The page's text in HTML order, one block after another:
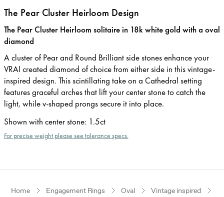
The Pear Cluster Heirloom Design
The Pear Cluster Heirloom solitaire in 18k white gold with a oval
diamond
A cluster of Pear and Round Brilliant side stones enhance your
VRAI created diamond of choice from either side in this vintage-
inspired design. This scintillating take on a Cathedral setting
features graceful arches that lift your center stone to catch the
light, while v-shaped prongs secure it into place.
Shown with center stone: 1.5ct
For precise weight please see tolerance specs.
Home Engagement Rings Oval Vintage inspired